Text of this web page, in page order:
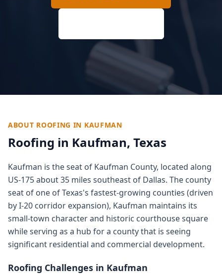
ABOUT ROOFING IN KAUFMAN
Roofing in Kaufman, Texas
Kaufman is the seat of Kaufman County, located along
US-175 about 35 miles southeast of Dallas. The county
seat of one of Texas's fastest-growing counties (driven
by I-20 corridor expansion), Kaufman maintains its
small-town character and historic courthouse square
while serving as a hub for a county that is seeing
significant residential and commercial development.
Roofing Challenges in Kaufman